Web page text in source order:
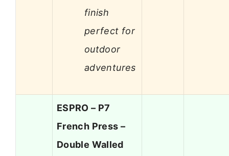
finish
perfect for
outdoor
adventures
ESPRO – P7
French Press –
Double Walled